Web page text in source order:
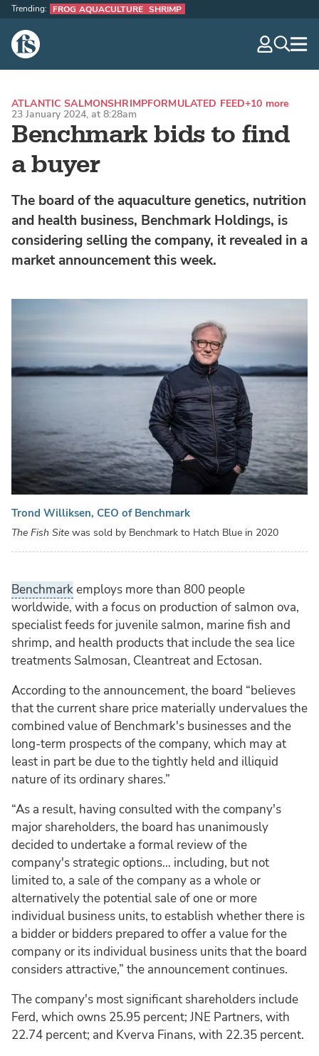
The Fish Site
Trending: FROG AQUACULTURE SHRIMP
Benchmark bids to find
a buyer
ATLANTIC SALMONSHRIMPFORMULATED FEED+10 more
23 January 2024, at 8:28am
The board of the aquaculture genetics, nutrition
and health business, Benchmark Holdings, is
considering selling the company, it revealed in a
market announcement this week.
Trond Williksen, CEO of Benchmark
The Fish Site was sold by Benchmark to Hatch Blue in 2020
Benchmarkemploys more than 800 people
worldwide, with a focus on production of salmon ova,
specialist feeds for juvenile salmon, marine fish and
shrimp, and health products that include the sea lice
treatments Salmosan, Cleantreat and Ectosan.
According to the announcement, the board “believes
that the current share price materially undervalues the
combined value of Benchmark's businesses and the
long-term prospects of the company, which may at
least in part be due to the tightly held and illiquid
nature of its ordinary shares.”
“As a result, having consulted with the company's
major shareholders, the board has unanimously
decided to undertake a formal review of the
company's strategic options… including, but not
limited to, a sale of the company as a whole or
alternatively the potential sale of one or more
individual business units, to establish whether there is
a bidder or bidders prepared to offer a value for the
company or its individual business units that the board
considers attractive,” the announcement continues.
The company's most significant shareholders include
Ferd, which owns 25.95 percent; JNE Partners, with
22.74 percent; and Kverva Finans, with 22.35 percent.